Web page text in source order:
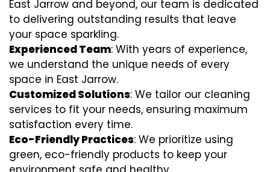
East Jarrow and beyond, our team is dedicated
to delivering outstanding results that leave
your space sparkling.
Experienced Team: With years of experience,
we understand the unique needs of every
space in East Jarrow.
Customized Solutions: We tailor our cleaning
services to fit your needs, ensuring maximum
satisfaction every time.
Eco-Friendly Practices: We prioritize using
green, eco-friendly products to keep your